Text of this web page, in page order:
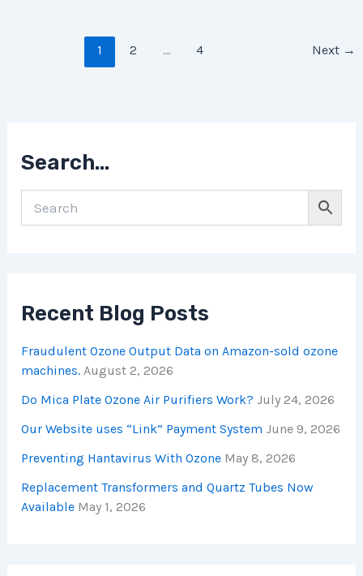
1 2 … 4 Next →
Search…
Recent Blog Posts
Fraudulent Ozone Output Data on Amazon-sold ozone
machines. August 2, 2026
Do Mica Plate Ozone Air Purifiers Work? July 24, 2026
Our Website uses “Link” Payment System June 9, 2026
Preventing Hantavirus With Ozone May 8, 2026
Replacement Transformers and Quartz Tubes Now
Available May 1, 2026